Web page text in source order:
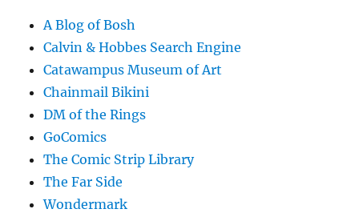
A Blog of Bosh
Calvin & Hobbes Search Engine
Catawampus Museum of Art
Chainmail Bikini
DM of the Rings
GoComics
The Comic Strip Library
The Far Side
Wondermark